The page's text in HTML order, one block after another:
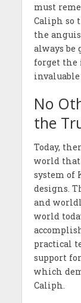
must
Caliph so
the
always be
forget the
invaluable
No
the
Today,
world that
system of
designs.
and
world
practical
support
which
Caliph.